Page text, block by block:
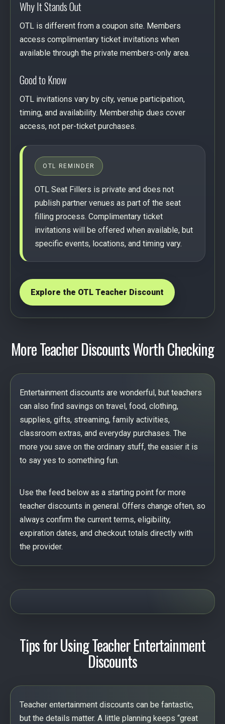
Why It Stands Out
OTL is different from a coupon site. Members
access complimentary ticket invitations when
available through the private members-only area.
Good to Know
OTL invitations vary by city, venue participation,
timing, and availability. Membership dues cover
access, not per-ticket purchases.
OTL REMINDER
OTL Seat Fillers is private and does not
publish partner venues as part of the seat
filling process. Complimentary ticket
invitations will be offered when available, but
specific events, locations, and timing vary.
Explore the OTL Teacher Discount
More Teacher Discounts Worth Checking
Entertainment discounts are wonderful, but teachers
can also find savings on travel, food, clothing,
supplies, gifts, streaming, family activities,
classroom extras, and everyday purchases. The
more you save on the ordinary stuff, the easier it is
to say yes to something fun.
Use the feed below as a starting point for more
teacher discounts in general. Offers change often, so
always confirm the current terms, eligibility,
expiration dates, and checkout totals directly with
the provider.
Tips for Using Teacher Entertainment
Discounts
Teacher entertainment discounts can be fantastic,
but the details matter. A little planning keeps “great